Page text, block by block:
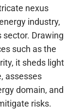
nexus
industry,
sector. Drawing
such as the
it sheds light
assesses
domain, and
risks.